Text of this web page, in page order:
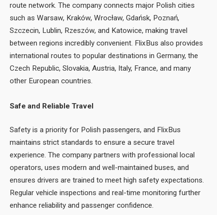
route network. The company connects major Polish cities
such as Warsaw, Kraków, Wrocław, Gdańsk, Poznań,
Szczecin, Lublin, Rzeszów, and Katowice, making travel
between regions incredibly convenient. FlixBus also provides
international routes to popular destinations in Germany, the
Czech Republic, Slovakia, Austria, Italy, France, and many
other European countries.
Safe and Reliable Travel
Safety is a priority for Polish passengers, and FlixBus
maintains strict standards to ensure a secure travel
experience. The company partners with professional local
operators, uses modern and well-maintained buses, and
ensures drivers are trained to meet high safety expectations.
Regular vehicle inspections and real-time monitoring further
enhance reliability and passenger confidence.